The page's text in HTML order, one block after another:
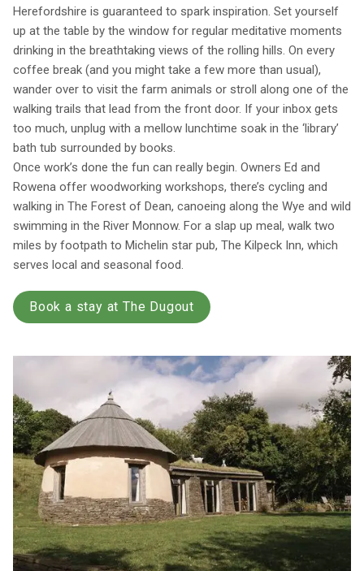
Herefordshire is guaranteed to spark inspiration. Set yourself
up at the table by the window for regular meditative moments
drinking in the breathtaking views of the rolling hills. On every
coffee break (and you might take a few more than usual),
wander over to visit the farm animals or stroll along one of the
walking trails that lead from the front door. If your inbox gets
too much, unplug with a mellow lunchtime soak in the ‘library’
bath tub surrounded by books.
Once work’s done the fun can really begin. Owners Ed and
Rowena offer woodworking workshops, there’s cycling and
walking in The Forest of Dean, canoeing along the Wye and wild
swimming in the River Monnow. For a slap up meal, walk two
miles by footpath to Michelin star pub, The Kilpeck Inn, which
serves local and seasonal food.
Book a stay at The Dugout